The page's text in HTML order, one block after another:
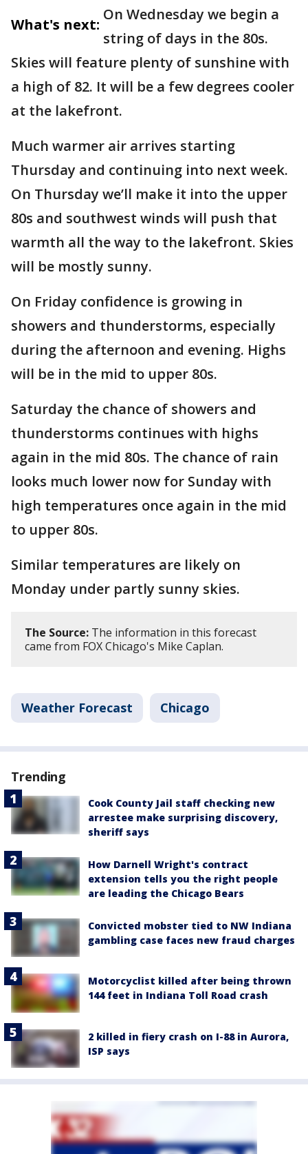
What's next:
On Wednesday we begin a
string of days in the 80s.
Skies will feature plenty of sunshine with
a high of 82. It will be a few degrees cooler
at the lakefront.
Much warmer air arrives starting
Thursday and continuing into next week.
On Thursday we’ll make it into the upper
80s and southwest winds will push that
warmth all the way to the lakefront. Skies
will be mostly sunny.
On Friday confidence is growing in
showers and thunderstorms, especially
during the afternoon and evening. Highs
will be in the mid to upper 80s.
Saturday the chance of showers and
thunderstorms continues with highs
again in the mid 80s. The chance of rain
looks much lower now for Sunday with
high temperatures once again in the mid
to upper 80s.
Similar temperatures are likely on
Monday under partly sunny skies.
The Source: The information in this forecast
came from FOX Chicago's Mike Caplan.
Weather Forecast Chicago
Trending
Cook County Jail staff checking new
arrestee make surprising discovery,
sheriff says
How Darnell Wright's contract
extension tells you the right people
are leading the Chicago Bears
Convicted mobster tied to NW Indiana
gambling case faces new fraud charges
Motorcyclist killed after being thrown
144 feet in Indiana Toll Road crash
2 killed in fiery crash on I-88 in Aurora,
ISP says